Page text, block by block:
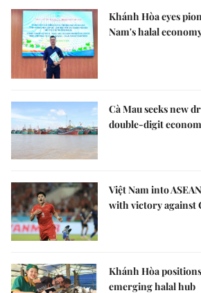
Khánh Hòa eyes
Nam's halal
Cà Mau seeks new
double-digit
Việt Nam into
with victory against
Khánh Hòa
emerging halal hub